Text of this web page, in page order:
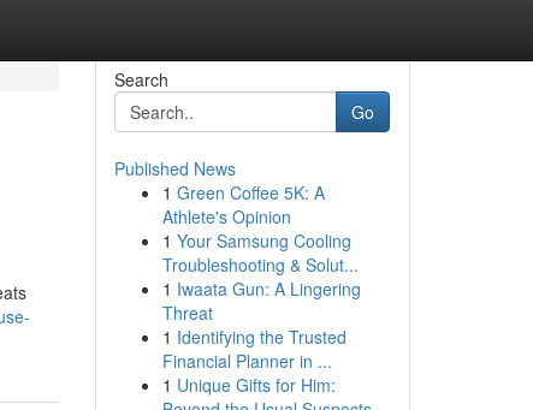
Search
Go
Published News
1 Green Coffee 5K: A
Athlete's Opinion
1 Your Samsung Cooling
Troubleshooting & Solut...
1 Iwaata Gun: A Lingering
Threat
1 Identifying the Trusted
Financial Planner in ...
1 Unique Gifts for Him: